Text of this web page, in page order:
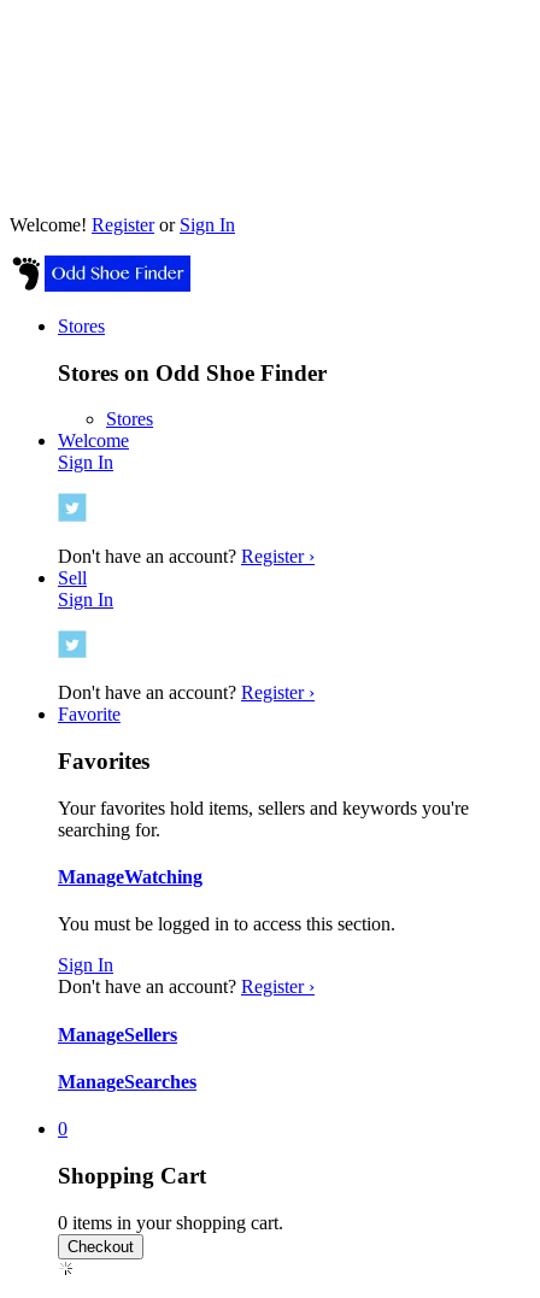
Welcome! Registeror Sign In
Stores
Stores on Odd Shoe Finder
Stores
Welcome
Sign In
Don't have an account? Register ›
Sell
Sign In
Don't have an account? Register ›
Favorite
Favorites
Your favorites hold items, sellers and keywords you're
searching for.
ManageWatching
You must be logged in to access this section.
Sign In
Don't have an account? Register ›
ManageSellers
ManageSearches
0
Shopping Cart
0 items in your shopping cart.